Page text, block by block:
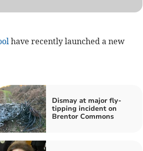
have recently launched a new
Dismay at major fly-
tipping incident on
Brentor Commons